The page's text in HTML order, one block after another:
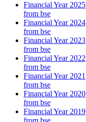
Financial Year 2025
from bse
Financial Year 2024
from bse
Financial Year 2023
from bse
Financial Year 2022
from bse
Financial Year 2021
from bse
Financial Year 2020
from bse
Financial Year 2019